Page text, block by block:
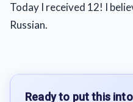
Today I received 12! I
Russian.
Ready to put this